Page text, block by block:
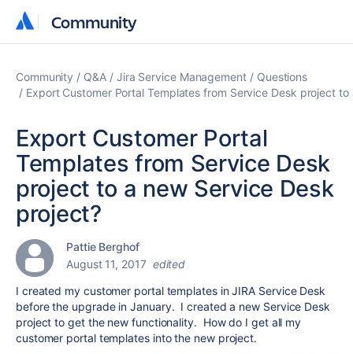
Community
Community
Community Q&A Jira Service Management
Questions
Export Customer Portal Templates from Service Desk project
Export Customer Portal
Templates from Service Desk
project to a new Service Desk
project?
Pattie Berghof
August 11, 2017 edited
I created my customer portal templates in JIRA Service Desk
before the upgrade in January. I created a new Service Desk
project to get the new functionality. How do I get all my
customer portal templates into the new project.